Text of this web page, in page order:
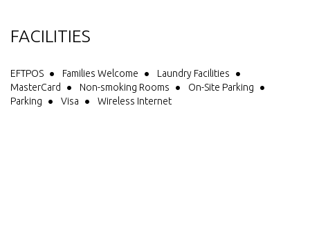
relaxing on the beach. So come and enjoy your next holiday
adventure on the West Coast at Greymouth Seaside Top10 Holiday
FACILITIES
EFTPOS Families Welcome
Laundry Facilities
MasterCard
Non-smoking Rooms
On-Site Parking
Parking
Visa Wireless Internet